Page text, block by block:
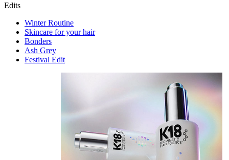
Edits
Winter Routine
Skincare for your hair
Bonders
Ash Grey
Festival Edit